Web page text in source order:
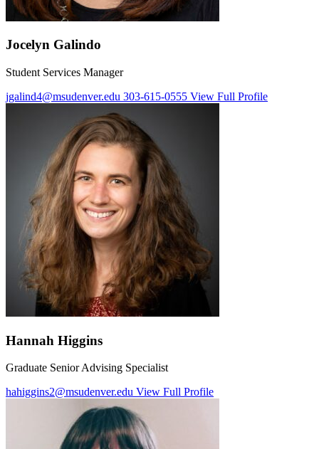
Jocelyn Galindo
Student Services Manager
jgalind4@msudenver.edu 303-615-0555 View Full Profile
Hannah Higgins
Graduate Senior Advising Specialist
hahiggins2@msudenver.edu View Full Profile